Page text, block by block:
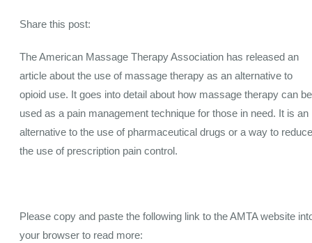
Share this post:
The American Massage Therapy Association has released an
article about the use of massage therapy as an alternative to
opioid use. It goes into detail about how massage therapy can be
used as a pain management technique for those in need. It is an
alternative to the use of pharmaceutical drugs or a way to reduce
the use of prescription pain control.
Please copy and paste the following link to the AMTA website
your browser to read more: